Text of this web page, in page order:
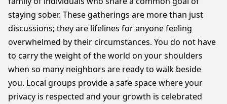
staying sober. These gatherings are more than just
discussions; they are lifelines for anyone feeling
overwhelmed by their circumstances. You do not have
to carry the weight of the world on your shoulders
when so many neighbors are ready to walk beside
you. Local groups provide a safe space where your
privacy is respected and your growth is celebrated